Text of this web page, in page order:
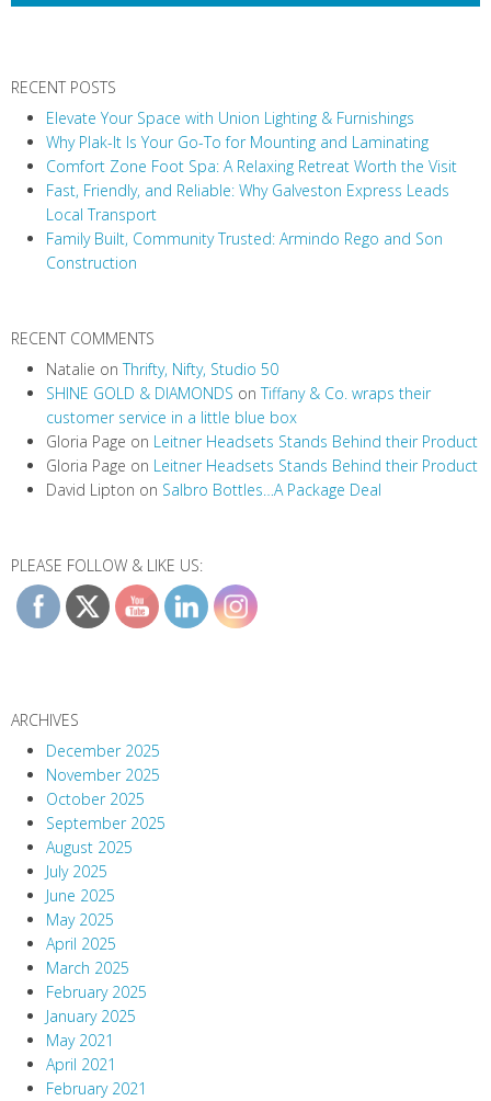
RECENT POSTS
Elevate Your Space with Union Lighting & Furnishings
Why Plak-It Is Your Go-To for Mounting and Laminating
Comfort Zone Foot Spa: A Relaxing Retreat Worth the Visit
Fast, Friendly, and Reliable: Why Galveston Express Leads
Local Transport
Family Built, Community Trusted: Armindo Rego and Son
Construction
RECENT COMMENTS
Natalie onThrifty, Nifty, Studio 50
SHINE GOLD & DIAMONDS onTiffany & Co. wraps their
customer service in a little blue box
Gloria Page on Leitner Headsets Stands Behind their Product
Gloria Page on Leitner Headsets Stands Behind their Product
David Lipton on Salbro Bottles…A Package Deal
PLEASE FOLLOW & LIKE US:
ARCHIVES
December 2025
November 2025
October 2025
September 2025
August 2025
July 2025
June 2025
May 2025
April 2025
March 2025
February 2025
January 2025
May 2021
April 2021
February 2021